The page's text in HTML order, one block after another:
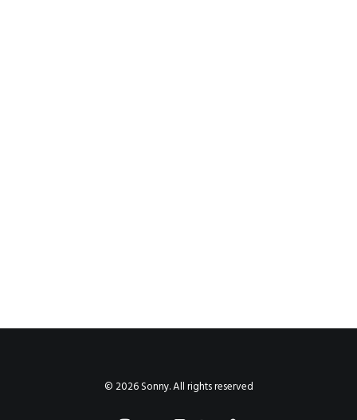
© 2026 Sonny. All rights reserved